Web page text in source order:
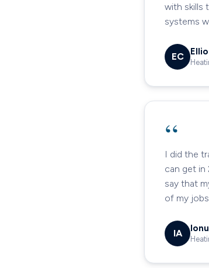
with skills
systems
EC
“
I did the
can get in
say that
of my
IA